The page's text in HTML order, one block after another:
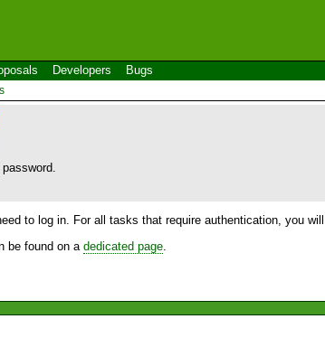
Developers Bugs
to log in. For all tasks that require authentication, you
be found on a dedicated page